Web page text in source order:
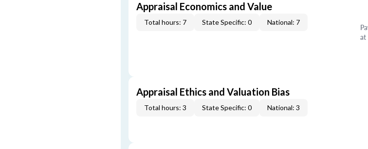
Appraisal Economics and Value
Total hours: 7 State Specific: 0 National: 7
at
Appraisal Ethics and Valuation Bias
Total hours: 3 State Specific: 0 National: 3